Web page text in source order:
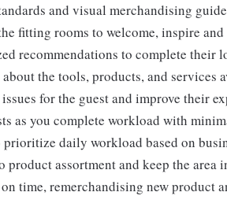
and visual merchandising
fitting rooms to welcome, inspire
recommendations to complete their
the tools, products, and services
for the guest and improve their
as you complete workload with
daily workload based on
product assortment and keep the
time, remerchandising new product